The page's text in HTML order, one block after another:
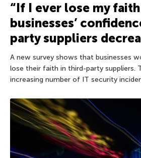
“If I ever lose my
businesses’
party suppliers
A new survey shows that businesses
lose their faith in third-party suppliers.
increasing number of IT security